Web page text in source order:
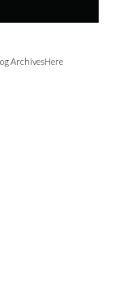
ArchivesHere